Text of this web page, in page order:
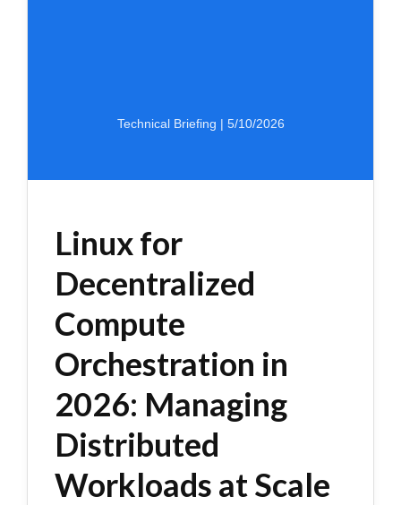
Technical Briefing | 5/10/2026
Linux for
Decentralized
Compute
Orchestration in
2026: Managing
Distributed
Workloads at Scale